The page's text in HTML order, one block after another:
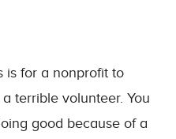
is for a nonprofit to
terrible volunteer. You
good because of a